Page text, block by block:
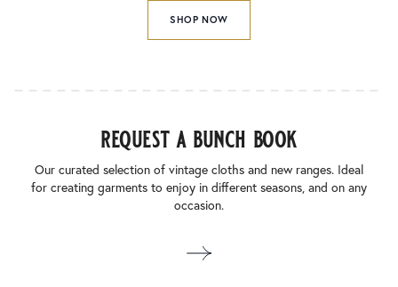
SHOP NOW
request a bunch book
Our curated selection of vintage cloths and new ranges. Ideal
for creating garments to enjoy in different seasons, and on any
occasion.